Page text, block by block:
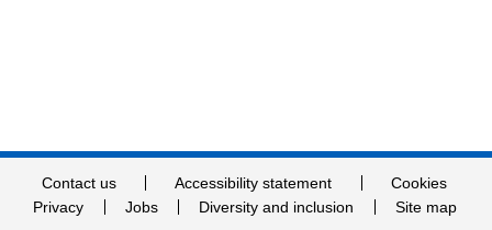
Contact us Accessibility statement
Cookies
Privacy
Jobs Diversity and inclusion Site map